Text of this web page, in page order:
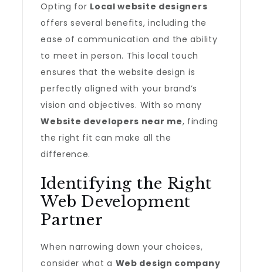
Opting for Local website designers
offers several benefits, including the
ease of communication and the ability
to meet in person. This local touch
ensures that the website design is
perfectly aligned with your brand’s
vision and objectives. With so many
Website developers near me, finding
the right fit can make all the
difference.
Identifying the Right
Web Development
Partner
When narrowing down your choices,
consider what a Web design company